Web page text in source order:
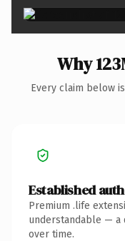
Why
Every claim below
Established
Premium .life
understandable — a
over time.